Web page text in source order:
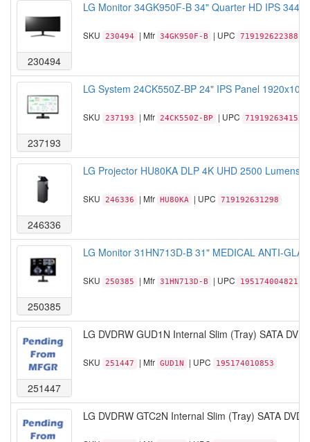
230494
LG Monitor 34GK950F-B 34" Quarter HD IPS
SKU 230494 | Mfr 34GK950F-B | UPC 719192622388
237193
LG System 24CK550Z-BP 24" IPS Panel
SKU 237193 | Mfr 24CK550Z-BP | UPC 719192634152
246336
LG Projector HU80KA DLP 4K UHD 2500 Lumens
SKU 246336 | Mfr HU80KA | UPC 719192631298
250385
LG Monitor 31HN713D-B 31" MEDICAL ANTI-
SKU 250385 | Mfr 31HN713D-B | UPC 195174004821
251447
LG DVDRW GUD1N Internal Slim (Tray) SATA
SKU 251447 | Mfr GUD1N | UPC 195174010853
LG DVDRW GTC2N Internal Slim (Tray) SATA